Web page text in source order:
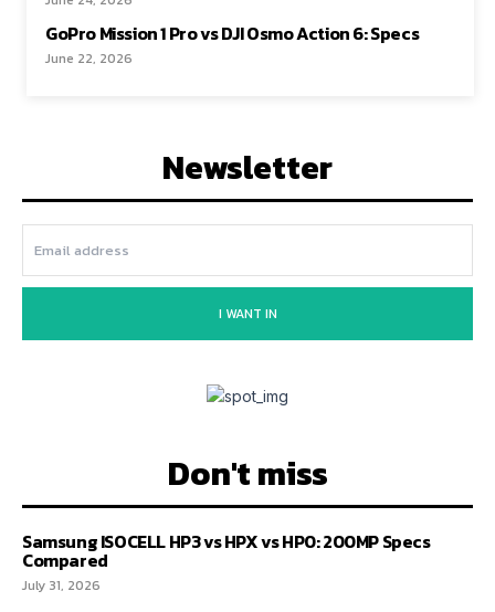
GoPro Mission 1 Pro vs DJI Osmo Action 6: Specs
June 22, 2026
Newsletter
I WANT IN
Don't miss
Samsung ISOCELL HP3 vs HPX vs HP0: 200MP Specs
Compared
July 31, 2026